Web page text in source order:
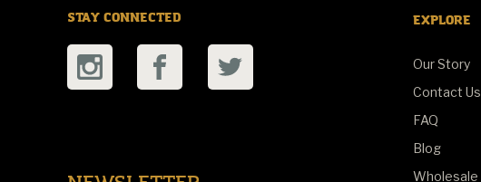
STAY CONNECTED EXPLORE
Our Story
Contact Us
FAQ
Blog
Wholesale